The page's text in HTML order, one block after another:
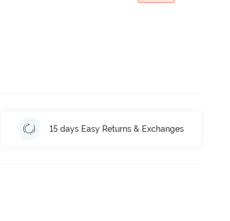
15 days Easy Returns & Exchanges